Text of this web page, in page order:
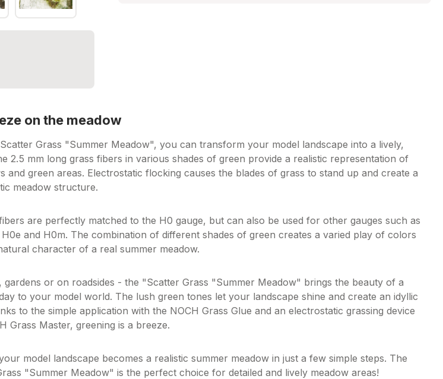
on the meadow
Grass "Summer Meadow", you can transform your model landscape into a lively,
2.5 mm long grass fibers in various shades of green provide a realistic representation of
and green areas. Electrostatic flocking causes the blades of grass to stand up and create a
meadow structure.
are perfectly matched to the H0 gauge, but can also be used for other gauges such as
and H0m. The combination of different shades of green creates a varied play of colors
character of a real summer meadow.
gardens or on roadsides - the "Scatter Grass "Summer Meadow" brings the beauty of a
to your model world. The lush green tones let your landscape shine and create an idyllic
to the simple application with the NOCH Grass Glue and an electrostatic grassing device
Grass Master, greening is a breeze.
model landscape becomes a realistic summer meadow in just a few simple steps. The
"Summer Meadow" is the perfect choice for detailed and lively meadow areas!